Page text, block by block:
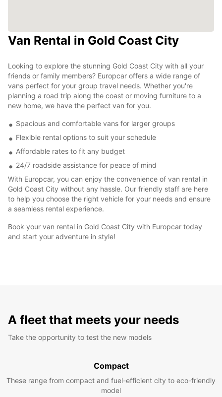
Van Rental in Gold Coast City
Looking to explore the stunning Gold Coast City with all your
friends or family members? Europcar offers a wide range of
vans perfect for your group travel needs. Whether you're
planning a road trip along the coast or moving furniture to a
new home, we have the perfect van for you.
Spacious and comfortable vans for larger groups
Flexible rental options to suit your schedule
Affordable rates to fit any budget
24/7 roadside assistance for peace of mind
With Europcar, you can enjoy the convenience of van rental in
Gold Coast City without any hassle. Our friendly staff are here
to help you choose the right vehicle for your needs and ensure
a seamless rental experience.
Book your van rental in Gold Coast City with Europcar today
and start your adventure in style!
A fleet that meets your needs
Take the opportunity to test the new models
Compact
These range from compact and fuel-efficient city to eco-friendly
model